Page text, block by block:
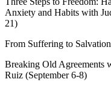
Anxiety and Habits with
21)
From Suffering to
Breaking Old Agreements
Ruiz (September 6-8)